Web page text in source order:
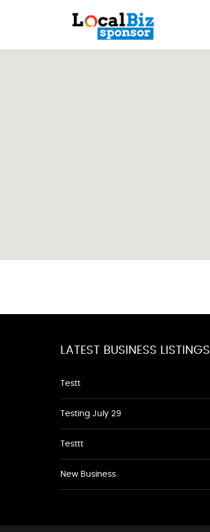
LATEST BUSINESS LISTINGS
Testt
Testing July 29
Testtt
New Business